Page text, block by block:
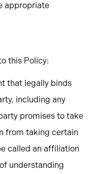
appropriate
this Policy:
that legally binds
including any
promises to take
from taking certain
called an affiliation
understanding